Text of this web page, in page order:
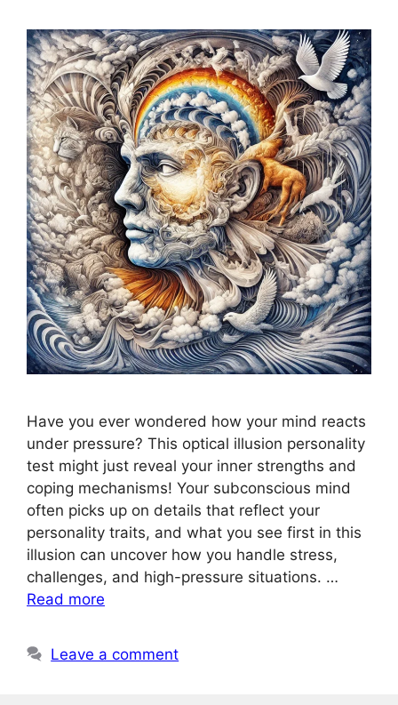
Have you ever wondered how your mind reacts
under pressure? This optical illusion personality
test might just reveal your inner strengths and
coping mechanisms! Your subconscious mind
often picks up on details that reflect your
personality traits, and what you see first in this
illusion can uncover how you handle stress,
challenges, and high-pressure situations. …
Read more
Leave a comment